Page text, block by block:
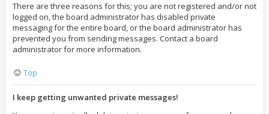
There are three reasons for this; you are not registered and/or not
logged on, the board administrator has disabled private
messaging for the entire board, or the board administrator has
prevented you from sending messages. Contact a board
administrator for more information.
Top
I keep getting unwanted private messages!